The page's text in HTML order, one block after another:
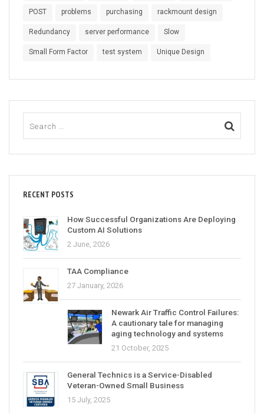
POST problems purchasing rackmount design
Redundancy server performance Slow
Small Form Factor test system Unique Design
RECENT POSTS
How Successful Organizations Are Deploying
Custom AI Solutions
2 June, 2026
TAA Compliance
27 January, 2026
Newark Air Traffic Control Failures:
A cautionary tale for managing
aging technology and systems
21 October, 2025
General Technics is a Service-Disabled
Veteran-Owned Small Business
15 July, 2025